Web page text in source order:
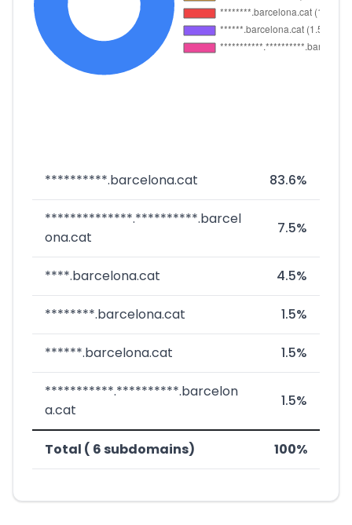
**********.barcelona.cat 83.6%
**************.**********.barcel
ona.cat
7.5%
****.barcelona.cat 4.5%
********.barcelona.cat 1.5%
******.barcelona.cat 1.5%
***********.**********.barcelon
a.cat
1.5%
Total ( 6 subdomains) 100%